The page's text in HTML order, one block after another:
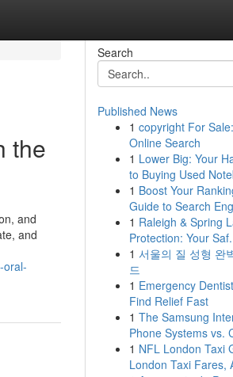
the
and
and
oral-
Search
Published News
1 copyright For
Online Search
1 Lower Big: Your
to Buying Used
1 Boost Your
Guide to Search
1 Raleigh & Spring
Protection: Your
1 서울의 질 성형 완
드
1 Emergency
Find Relief Fast
1 The Samsung
Phone Systems vs.
1 NFL London Taxi
London Taxi Fares,